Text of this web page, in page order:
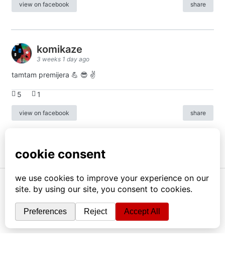
view on facebook share
komikaze
3 weeks 1 day ago
tamtam premijera 💪 😎 ✌️
5 1
view on facebook share